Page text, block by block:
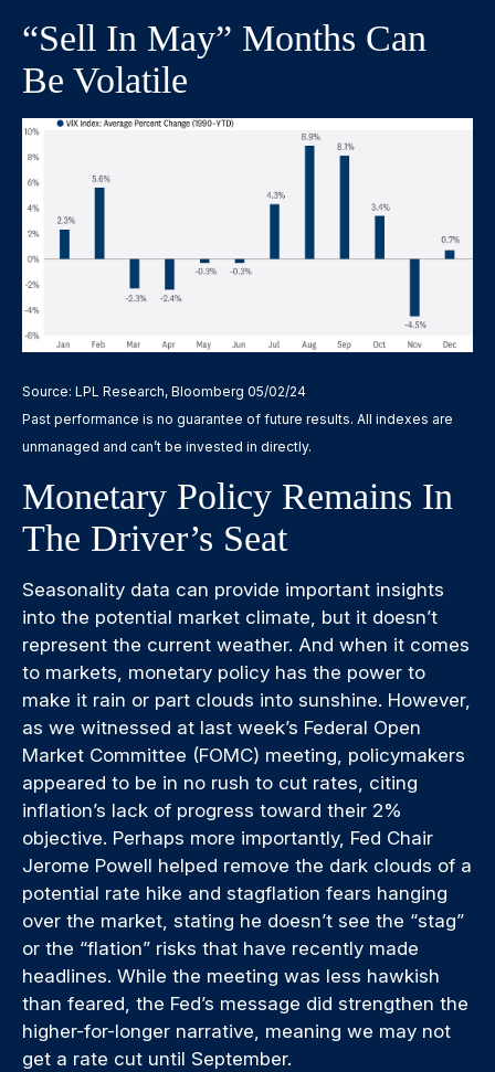
“Sell In May” Months Can
Be Volatile
Source: LPL Research, Bloomberg 05/02/24
Past performance is no guarantee of future results. All indexes are
unmanaged and can’t be invested in directly.
Monetary Policy Remains In
The Driver’s Seat
Seasonality data can provide important insights
into the potential market climate, but it doesn’t
represent the current weather. And when it comes
to markets, monetary policy has the power to
make it rain or part clouds into sunshine. However,
as we witnessed at last week’s Federal Open
Market Committee (FOMC) meeting, policymakers
appeared to be in no rush to cut rates, citing
inflation’s lack of progress toward their 2%
objective. Perhaps more importantly, Fed Chair
Jerome Powell helped remove the dark clouds of a
potential rate hike and stagflation fears hanging
over the market, stating he doesn’t see the “stag”
or the “flation” risks that have recently made
headlines. While the meeting was less hawkish
than feared, the Fed’s message did strengthen the
higher-for-longer narrative, meaning we may not
get a rate cut until September.